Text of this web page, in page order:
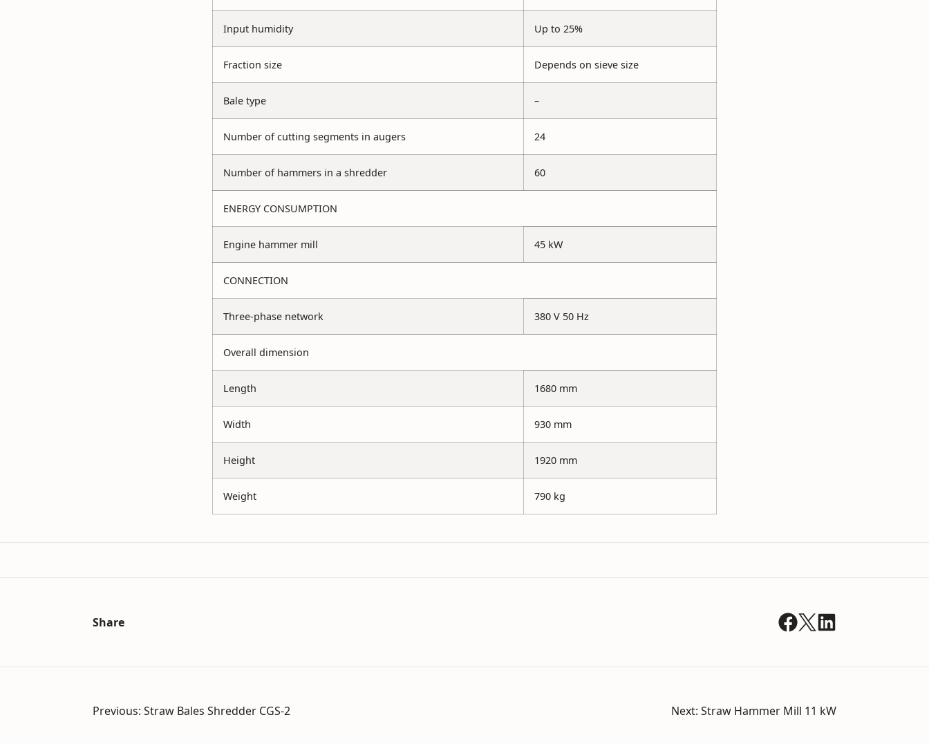
Input humidity Up to 25%
Fraction size Depends on sieve size
Bale type –
Number of cutting segments in augers 24
Number of hammers in a shredder 60
ENERGY CONSUMPTION
Engine hammer mill 45 kW
CONNECTION
Three-phase network 380 V 50 Hz
Overall dimension
Length 1680 mm
Width 930 mm
Height 1920 mm
Weight 790 kg
Share
Post
Previous: Straw Bales Shredder CGS-2 Next: Straw Hammer Mill 11 kW